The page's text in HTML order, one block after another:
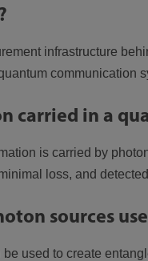
infrastructure
communication
carried in a
is carried by
loss, and
sources
used to create